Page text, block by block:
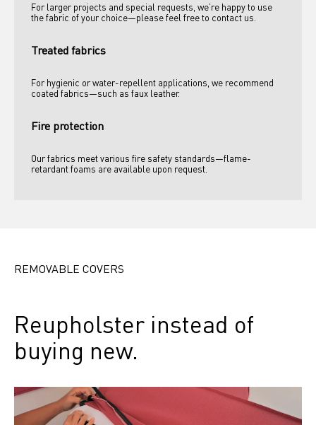
For larger projects and special requests, we’re happy to use
the fabric of your choice—please feel free to contact us.
Treated fabrics
For hygienic or water-repellent applications, we recommend
coated fabrics—such as faux leather.
Fire protection
Our fabrics meet various fire safety standards—flame-
retardant foams are available upon request.
REMOVABLE COVERS
Reupholster instead of
buying new.